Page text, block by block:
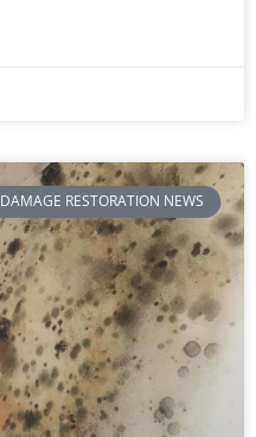
DAMAGE RESTORATION NEWS